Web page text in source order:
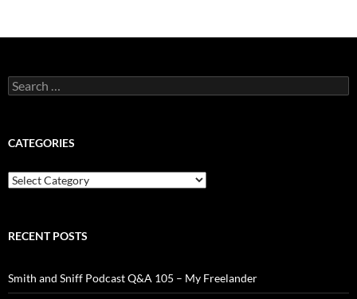
Search
for:
CATEGORIES
Categories
RECENT POSTS
Smith and Sniff Podcast Q&A 105 – My Freelander